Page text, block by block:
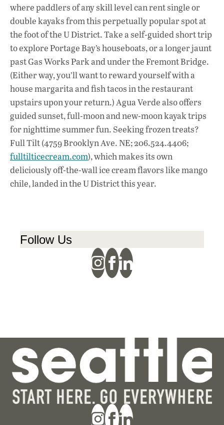
where paddlers of any skill level can rent single or
double kayaks from this perpetually popular spot at
the foot of the U District. Take a self-guided short trip
to explore Portage Bay’s houseboats, or a longer jaunt
past Gas Works Park and under the Fremont Bridge.
(Either way, you’ll want to reward yourself with a
house margarita and fish tacos in the restaurant
upstairs upon your return.) Agua Verde also offers
guided sunset, full-moon and new-moon kayak trips
for nighttime summer fun. Seeking frozen treats?
Full Tilt (4759 Brooklyn Ave. NE; 206.524.4406;
fulltilticecream.com), which makes its own
deliciously off-the-wall ice cream flavors like mango
chile, landed in the U District this year.
Follow Us